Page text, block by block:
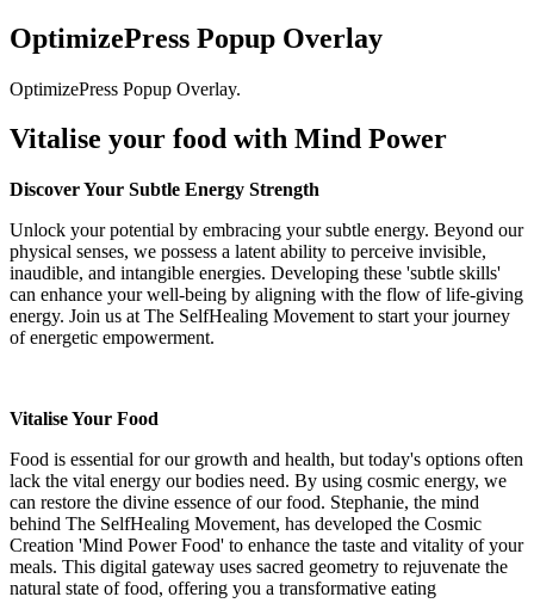
OptimizePress Popup Overlay
OptimizePress Popup Overlay.
Vitalise your food with Mind Power
Discover Your Subtle Energy Strength
Unlock your potential by embracing your subtle energy. Beyond our
physical senses, we possess a latent ability to perceive invisible,
inaudible, and intangible energies. Developing these 'subtle skills'
can enhance your well-being by aligning with the flow of life-giving
energy. Join us at The SelfHealing Movement to start your journey
of energetic empowerment.
Vitalise Your Food
Food is essential for our growth and health, but today's options often
lack the vital energy our bodies need. By using cosmic energy, we
can restore the divine essence of our food. Stephanie, the mind
behind The SelfHealing Movement, has developed the Cosmic
Creation 'Mind Power Food' to enhance the taste and vitality of your
meals. This digital gateway uses sacred geometry to rejuvenate the
natural state of food, offering you a transformative eating